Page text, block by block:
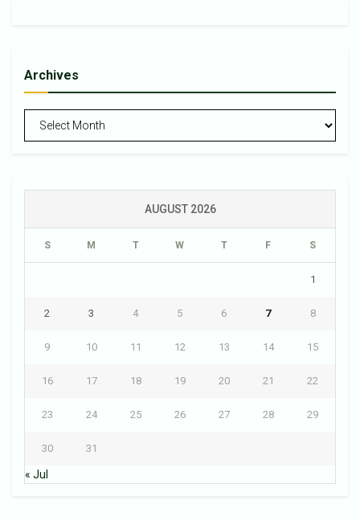
Archives
Archives
AUGUST 2026
S M T W T F S
1
2 3 4 5 6 7 8
9 10 11 12 13 14 15
16 17 18 19 20 21 22
23 24 25 26 27 28 29
30 31
« Jul